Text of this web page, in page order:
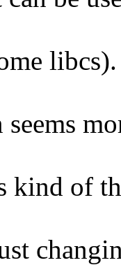
libcs).
kind of